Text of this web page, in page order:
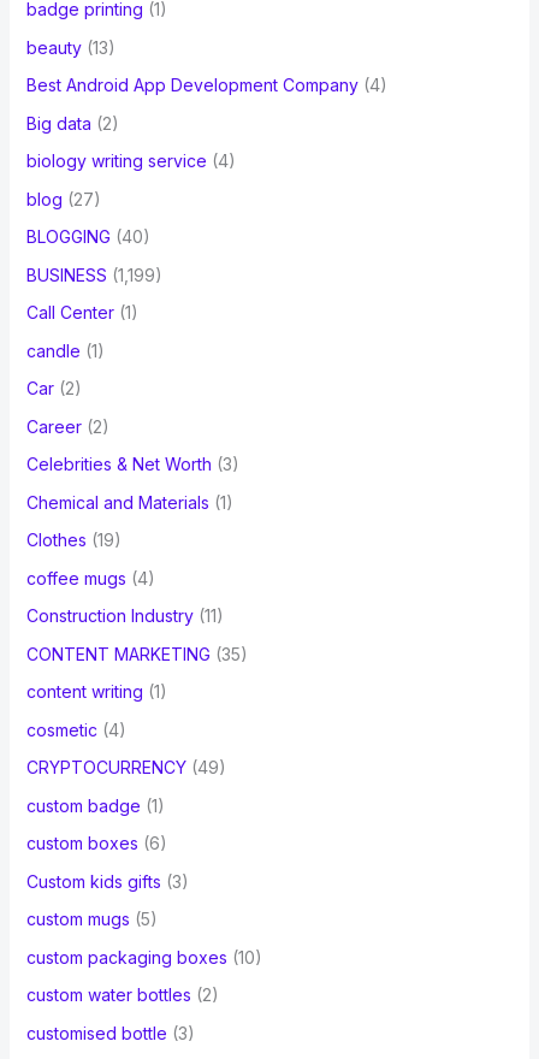
badge printing (1)
beauty(13)
Best Android App Development Company(4)
Big data (2)
biology writing service (4)
blog (27)
BLOGGING (40)
BUSINESS (1,199)
Call Center(1)
candle (1)
Car(2)
Career(2)
Celebrities & Net Worth (3)
Chemical and Materials (1)
Clothes (19)
coffee mugs (4)
Construction Industry(11)
CONTENT MARKETING (35)
content writing (1)
cosmetic (4)
CRYPTOCURRENCY(49)
custom badge (1)
custom boxes (6)
Custom kids gifts (3)
custom mugs (5)
custom packaging boxes (10)
custom water bottles (2)
customised bottle (3)